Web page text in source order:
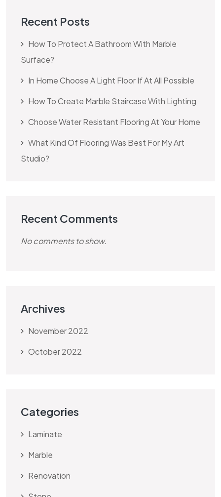
Recent Posts
How To Protect A Bathroom With Marble
Surface?
In Home Choose A Light Floor If At All Possible
How To Create Marble Staircase With Lighting
Choose Water Resistant Flooring At Your Home
What Kind Of Flooring Was Best For My Art
Studio?
Recent Comments
No comments to show.
Archives
November 2022
October 2022
Categories
Laminate
Marble
Renovation